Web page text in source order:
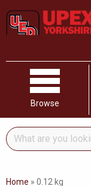
Browse
What
are
looking
Home » 0.12 kg